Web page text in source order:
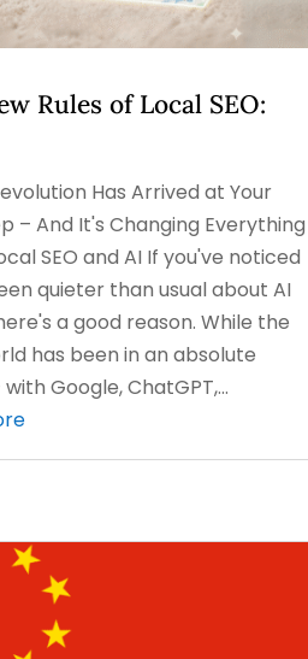
Rules of Local SEO:
Has Arrived at Your
– And It's Changing Everything
SEO and AI If you've noticed
quieter than usual about AI
a good reason. While the
has been in an absolute
Google, ChatGPT,...